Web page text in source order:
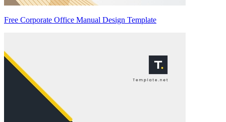
Free Corporate Office Manual Design Template